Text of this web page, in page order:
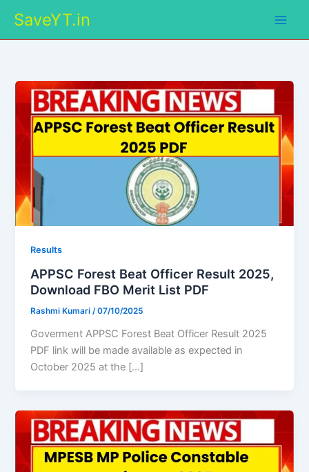
content
SaveYT.in
Results
APPSC Forest Beat Officer Result 2025,
Download FBO Merit List PDF
Rashmi Kumari/07/10/2025
Goverment APPSC Forest Beat Officer Result 2025
PDF link will be made available as expected in
October 2025 at the […]